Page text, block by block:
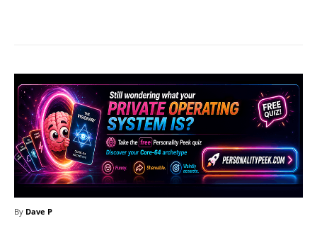
By Dave P